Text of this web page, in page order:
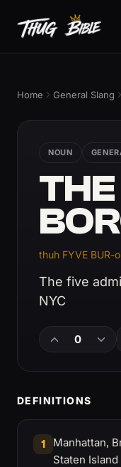
Home General Slang
NOUN
thuh FYVE BUR-
The five
NYC
0
DEFINITIONS
1
Manhattan,
Staten